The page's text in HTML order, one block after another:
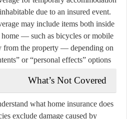
due to an insured event.
may include items both inside
home — such as bicycles or mobile
from the property — depending on
or “personal effects” options.
What’s Not Covered
what home insurance does
exclude damage caused by: